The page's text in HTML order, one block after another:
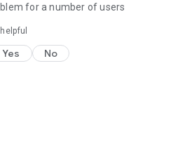
for a number of users
Yes No